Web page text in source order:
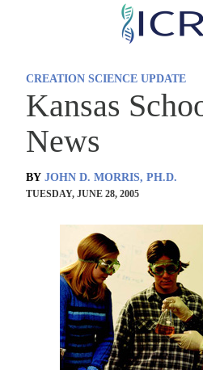
Skip
CREATION SCIENCE UPDATE
Kansas
News
BY JOHN D. MORRIS, PH.D.
TUESDAY, JUNE 28, 2005